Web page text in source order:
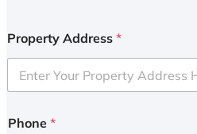
Property Address *
Phone *